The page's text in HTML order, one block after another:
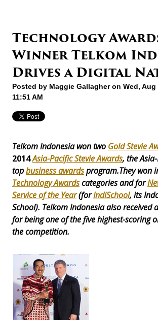
Technology
Winner Telkom
Drives a Digital
Posted by Maggie Gallagheron Wed, Aug
11:51 AM
Telkom Indonesia won two Gold Stevie
2014Asia-Pacific Stevie Awards, the
topbusiness awardsprogram.They won
Technology Awardscategories and for
Service of the Year(forIndiSchool, its
School). Telkom Indonesia also received
for being one of the five highest-scoring
the competition.